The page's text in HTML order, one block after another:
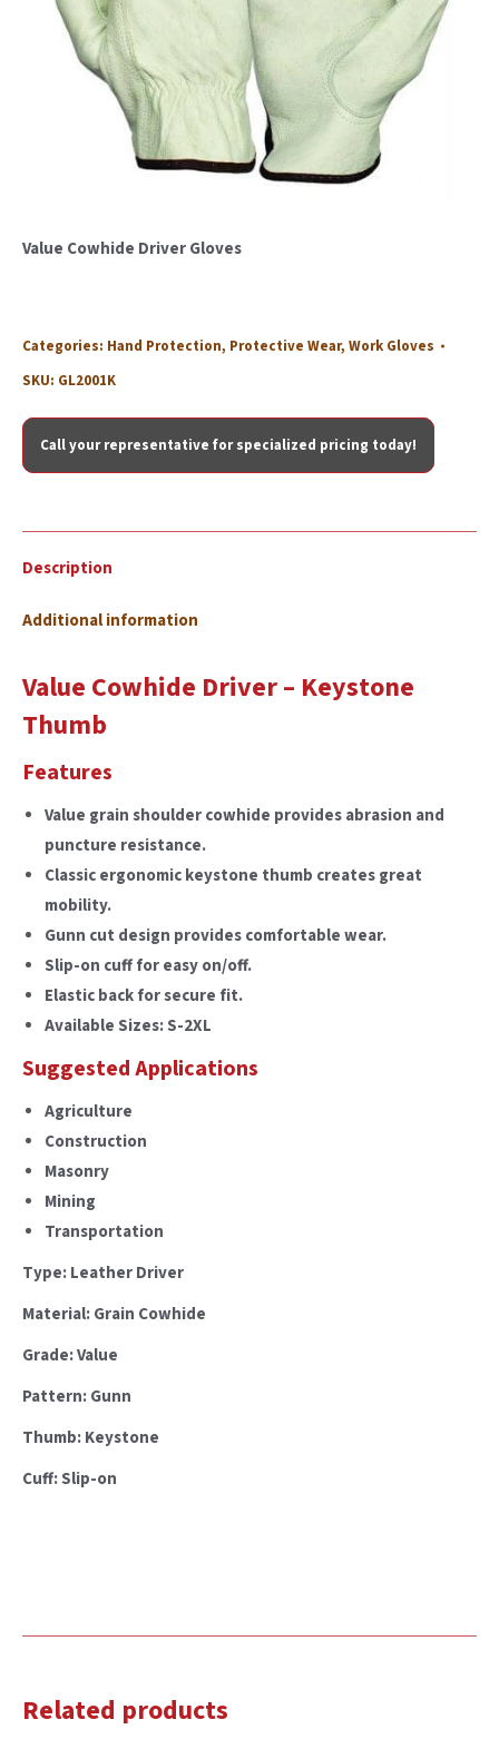
Value Cowhide Driver Gloves
Categories: Hand Protection, Protective Wear, Work Gloves
SKU: GL2001K
Call your representative for specialized pricing today!
Description
Additional information
Value Cowhide Driver – Keystone
Thumb
Features
Value grain shoulder cowhide provides abrasion and
puncture resistance.
Classic ergonomic keystone thumb creates great
mobility.
Gunn cut design provides comfortable wear.
Slip-on cuff for easy on/off.
Elastic back for secure fit.
Available Sizes: S-2XL
Suggested Applications
Agriculture
Construction
Masonry
Mining
Transportation
Type: Leather Driver
Material: Grain Cowhide
Grade: Value
Pattern: Gunn
Thumb: Keystone
Cuff: Slip-on
Related products